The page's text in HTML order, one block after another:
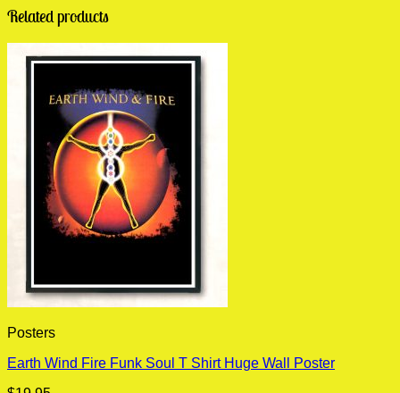
Related products
Posters
Earth Wind Fire Funk Soul T Shirt Huge Wall Poster